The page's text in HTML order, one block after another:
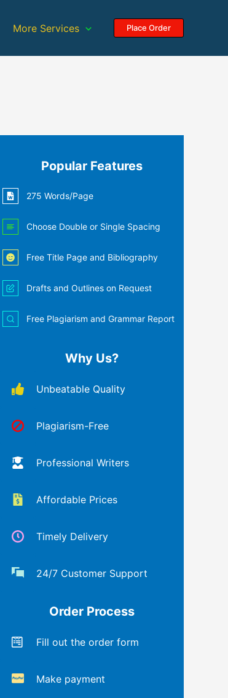
More Services Place Order
Popular Features
275 Words/Page
Choose Double or Single Spacing
Free Title Page and Bibliography
Drafts and Outlines on Request
Free Plagiarism and Grammar Report
Why Us?
Unbeatable Quality
Plagiarism-Free
Professional Writers
Affordable Prices
Timely Delivery
24/7 Customer Support
Order Process
Fill out the order form
Make payment